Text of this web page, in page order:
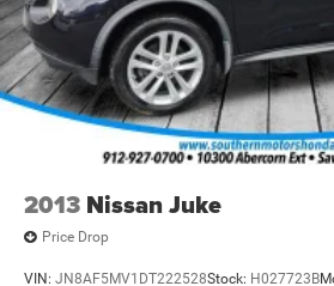
2013 Nissan Juke
Price Drop
VIN: JN8AF5MV1DT222528Stock: H027723B